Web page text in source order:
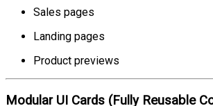
Sales pages
Landing pages
Product previews
Modular UI Cards (Fully Reusable